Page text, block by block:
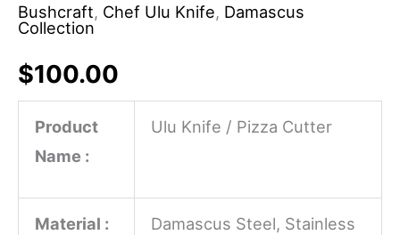
Bushcraft, Chef Ulu Knife, Damascus
Collection
$100.00
Product
Name :
Ulu Knife / Pizza Cutter
Material :
Damascus Steel, Stainless